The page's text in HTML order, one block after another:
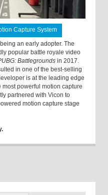
Capture System
an early adopter. The
popular battle royale video
Battlegrounds in 2017.
in one of the best-selling
is at the leading edge
powerful motion capture
partnered with Vicon to
motion capture stage